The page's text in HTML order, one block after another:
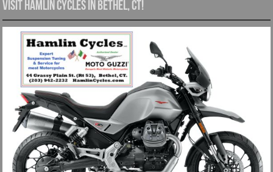
Visit Hamlin Cycles in Bethel, CT!